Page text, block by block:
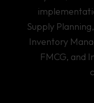
Supply
Inventory
FMCG, and